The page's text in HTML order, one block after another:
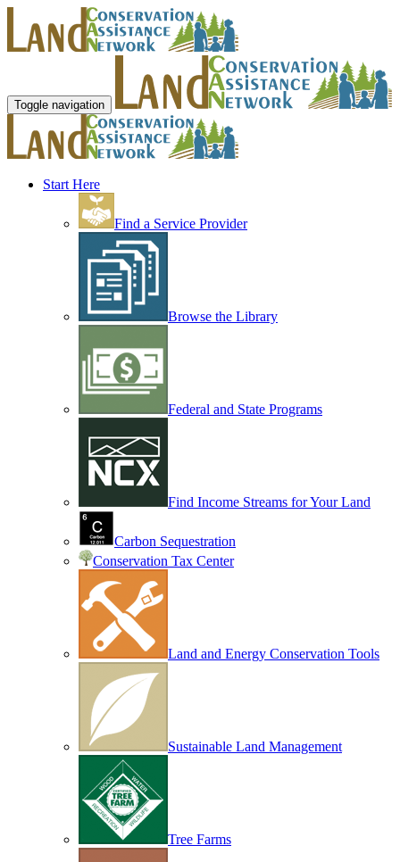
Toggle navigation
Start Here
Find a Service Provider
Browse the Library
Federal and State Programs
Find Income Streams for Your Land
Carbon Sequestration
Conservation Tax Center
Land and Energy Conservation Tools
Sustainable Land Management
Tree Farms